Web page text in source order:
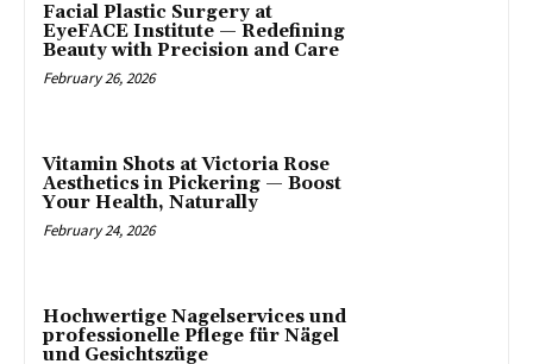
Facial Plastic Surgery at
EyeFACE Institute — Redefining
Beauty with Precision and Care
February 26, 2026
Vitamin Shots at Victoria Rose
Aesthetics in Pickering — Boost
Your Health, Naturally
February 24, 2026
Hochwertige Nagelservices und
professionelle Pflege für Nägel
und Gesichtszüge